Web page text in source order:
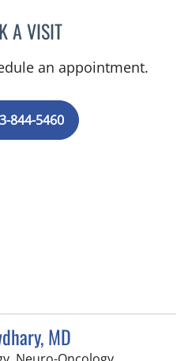
A VISITJAMIE JEFFORDS, APRN
an appointment.
844-5460
MD